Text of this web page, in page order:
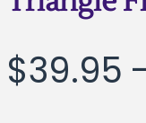
$39.95